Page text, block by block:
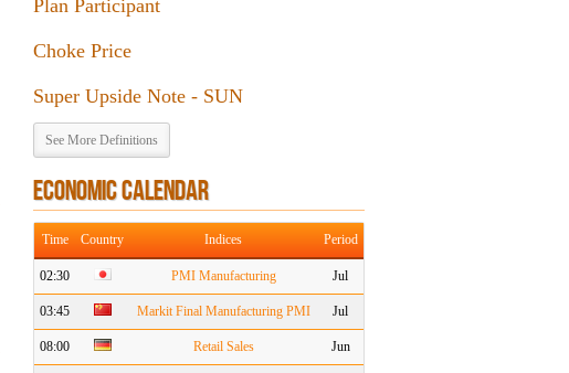
Plan Participant
Choke Price
Super Upside Note - SUN
See More Definitions
ECONOMIC CALENDAR
Time Country Indices Period
02:30 PMI Manufacturing Jul
03:45 Markit Final Manufacturing PMI Jul
08:00 Retail Sales Jun